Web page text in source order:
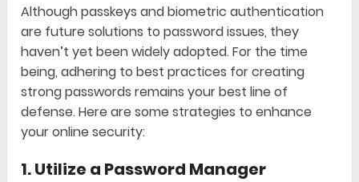
Although passkeys and biometric authentication
are future solutions to password issues, they
haven’t yet been widely adopted. For the time
being, adhering to best practices for creating
strong passwords remains your best line of
defense. Here are some strategies to enhance
your online security:
1.Utilize a Password Manager